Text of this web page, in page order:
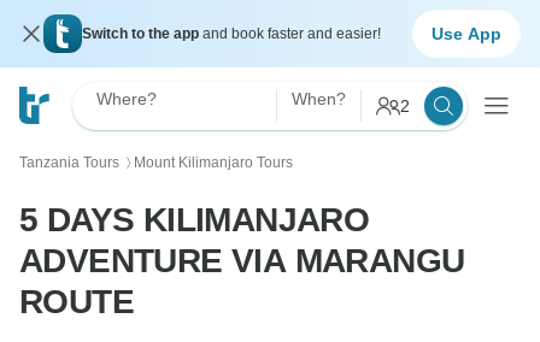
Switch to the app and book faster and easier! Use App
Where? When? 2
Tanzania Tours 〉 Mount Kilimanjaro Tours
5 DAYS KILIMANJARO
ADVENTURE VIA MARANGU
ROUTE